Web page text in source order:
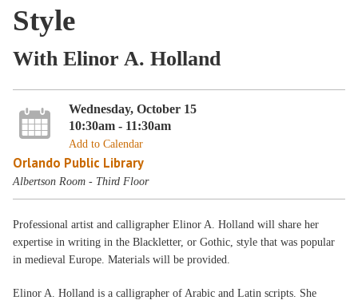
Style
With Elinor A. Holland
Wednesday, October 15
10:30am - 11:30am
Add to Calendar
Orlando Public Library
Albertson Room - Third Floor
Professional artist and calligrapher Elinor A. Holland will share her
expertise in writing in the Blackletter, or Gothic, style that was popular
in medieval Europe. Materials will be provided.
Elinor A. Holland is a calligrapher of Arabic and Latin scripts. She